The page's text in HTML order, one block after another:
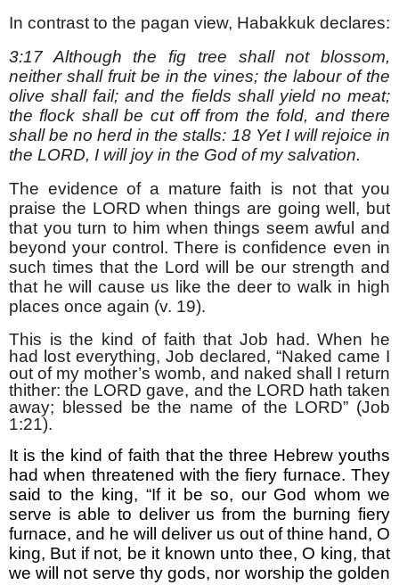
In contrast to the pagan view, Habakkuk declares:
3:17 Although the fig tree shall not blossom,
neither shall fruit be in the vines; the labour of the
olive shall fail; and the fields shall yield no meat;
the flock shall be cut off from the fold, and there
shall be no herd in the stalls: 18 Yet I will rejoice in
the LORD, I will joy in the God of my salvation.
The evidence of a mature faith is not that you
praise the LORD when things are going well, but
that you turn to him when things seem awful and
beyond your control. There is confidence even in
such times that the Lord will be our strength and
that he will cause us like the deer to walk in high
places once again (v. 19).
This is the kind of faith that Job had. When he
had lost everything, Job declared, “Naked came I
out of my mother’s womb, and naked shall I return
thither: the LORD gave, and the LORD hath taken
away; blessed be the name of the LORD” (Job
1:21).
It is the kind of faith that the three Hebrew youths
had when threatened with the fiery furnace. They
said to the king, “If it be so, our God whom we
serve is able to deliver us from the burning fiery
furnace, and he will deliver us out of thine hand, O
king, But if not, be it known unto thee, O king, that
we will not serve thy gods, nor worship the golden